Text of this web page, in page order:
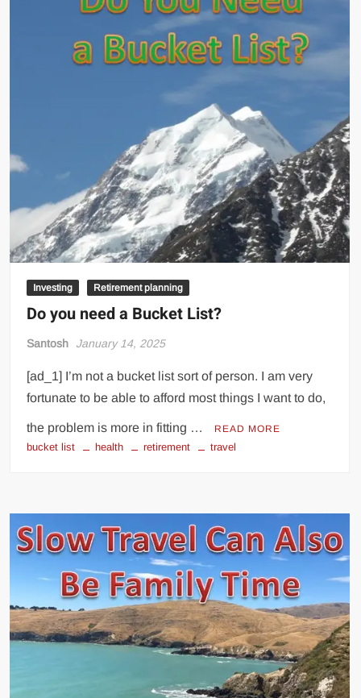
Investing Retirement planning
Do you need a Bucket List?
Santosh January 14, 2025
[ad_1] I’m not a bucket list sort of person. I am very
fortunate to be able to afford most things I want to do,
the problem is more in fitting … READ MORE
bucket list health retirement travel